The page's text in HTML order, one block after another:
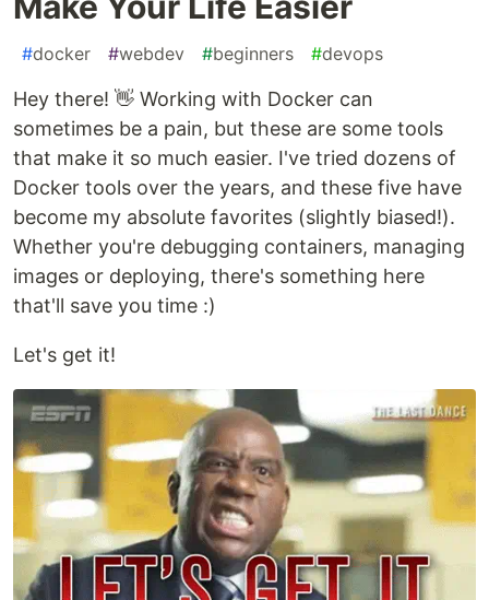
#docker #webdev #beginners #devops
Hey there! 👋 Working with Docker can
sometimes be a pain, but these are some tools
that make it so much easier. I've tried dozens of
Docker tools over the years, and these five have
become my absolute favorites (slightly biased!).
Whether you're debugging containers, managing
images or deploying, there's something here
that'll save you time :)
Let's get it!